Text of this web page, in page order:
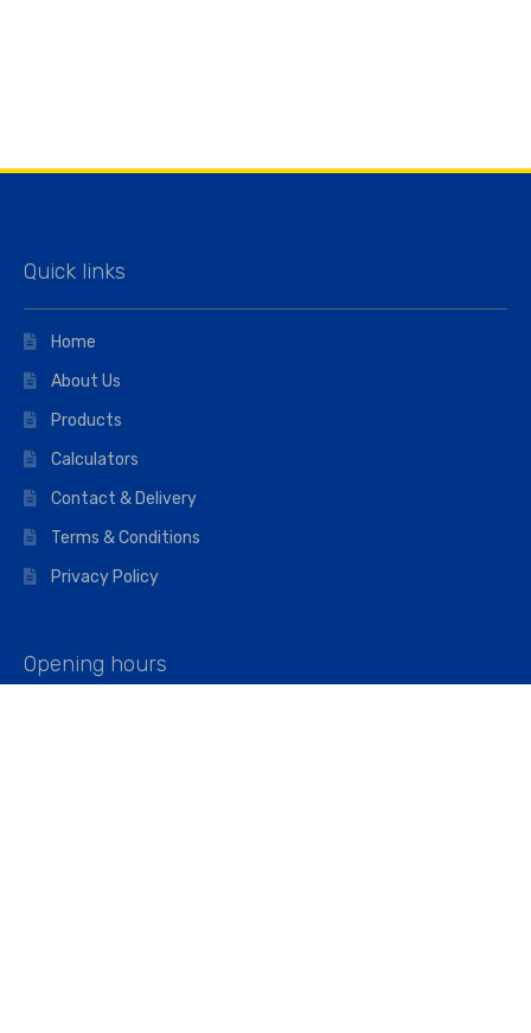
Quick links
Home
About Us
Products
Calculators
Contact & Delivery
Terms & Conditions
Privacy Policy
Opening hours